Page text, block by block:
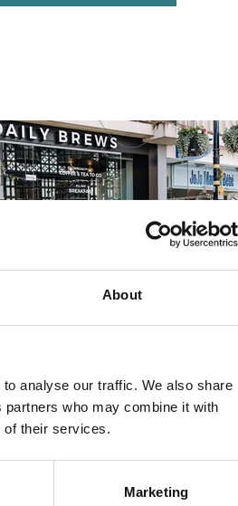
About
analyse our traffic. We also share
who may combine it with
of their services.
Marketing